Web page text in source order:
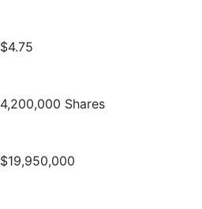
$4.75
4,200,000 Shares
$19,950,000